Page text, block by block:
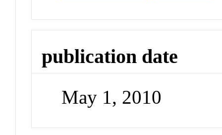
publication date
May 1, 2010